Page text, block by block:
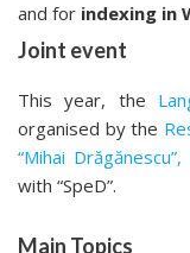
and for indexing in
Joint event
This year, the
organised by the
“Mihai
with “SpeD”.
Main Topics